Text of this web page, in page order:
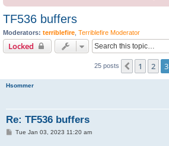
TF536 buffers
Moderators: terriblefire Terriblefire Moderator
Locked
25 posts Previous
1 2 3
Hsommer
Re: TF536 buffers
PTue Jan 03, 2023 11:20 am